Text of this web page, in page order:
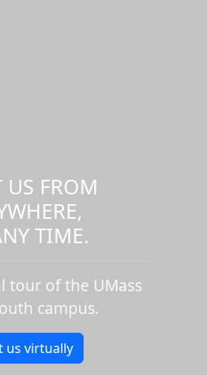
US FROM
TIME.
tour of the UMass
campus.
us virtually